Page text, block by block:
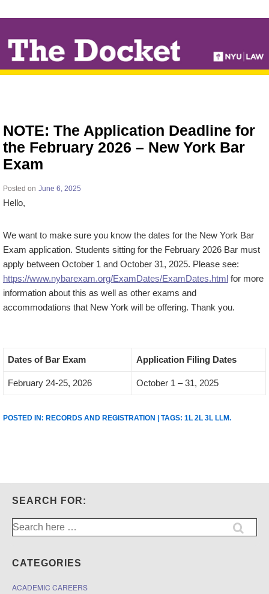
TO
MAIN
CONTENT
NOTE: The Application Deadline for
the February 2026 – New York Bar
Exam
Posted on June 6, 2025
Hello,
We want to make sure you know the dates for the New York Bar
Exam application. Students sitting for the February 2026 Bar must
apply between October 1 and October 31, 2025. Please see:
https://www.nybarexam.org/ExamDates/ExamDates.html for more
information about this as well as other exams and
accommodations that New York will be offering. Thank you.
Dates of Bar Exam Application Filing Dates
February 24-25, 2026 October 1 – 31, 2025
POSTED IN: RECORDS AND REGISTRATION | TAGS: 1L 2L 3L LLM.
SEARCH FOR:
Search
for:
CATEGORIES
ACADEMIC CAREERS